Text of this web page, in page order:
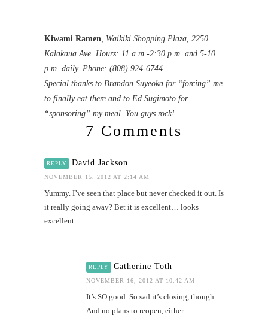
Kiwami Ramen , Waikiki Shopping Plaza, 2250
Kalakaua Ave. Hours: 11 a.m.-2:30 p.m. and 5-10
p.m. daily. Phone: (808) 924-6744
Special thanks to Brandon Suyeoka for “forcing” me
to finally eat there and to Ed Sugimoto for
“sponsoring” my meal. You guys rock!
7 Comments
REPLY David Jackson
NOVEMBER 15, 2012 AT 2:14 AM
Yummy. I’ve seen that place but never checked it out. Is
it really going away? Bet it is excellent… looks
excellent.
REPLY Catherine Toth
NOVEMBER 16, 2012 AT 10:42 AM
It’s SO good. So sad it’s closing, though.
And no plans to reopen, either.